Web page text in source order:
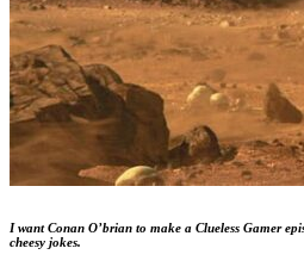
I want Conan O’brian to make a Clueless Gamer
cheesy jokes.